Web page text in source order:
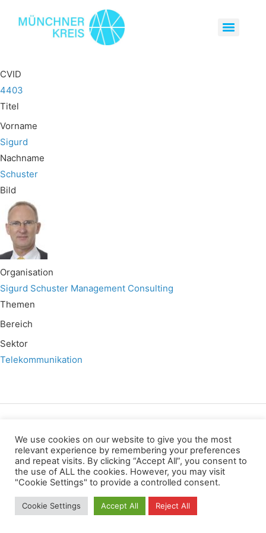
CVID
4403
Titel
Vorname
Sigurd
Nachname
Schuster
Bild
Organisation
Sigurd Schuster Management Consulting
Themen
Bereich
Sektor
Telekommunikation
Datenschutz Kopierrechte
Impressum
Kontakt
All rights reserved
We use cookies on our website to give you the most
relevant experience by remembering your preferences
and repeat visits. By clicking “Accept All”, you consent to
the use of ALL the cookies. However, you may visit
"Cookie Settings" to provide a controlled consent.
Cookie Settings Accept All Reject All